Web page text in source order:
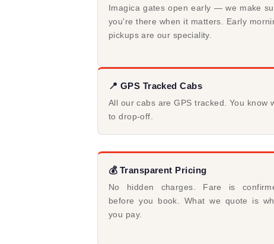
Imagica gates open early — we make
you're there when it matters. Early
pickups are our speciality.
📍 GPS Tracked Cabs
All our cabs are GPS tracked. You
to drop-off.
💰 Transparent Pricing
No hidden charges. Fare is
before you book. What we quote is
you pay.